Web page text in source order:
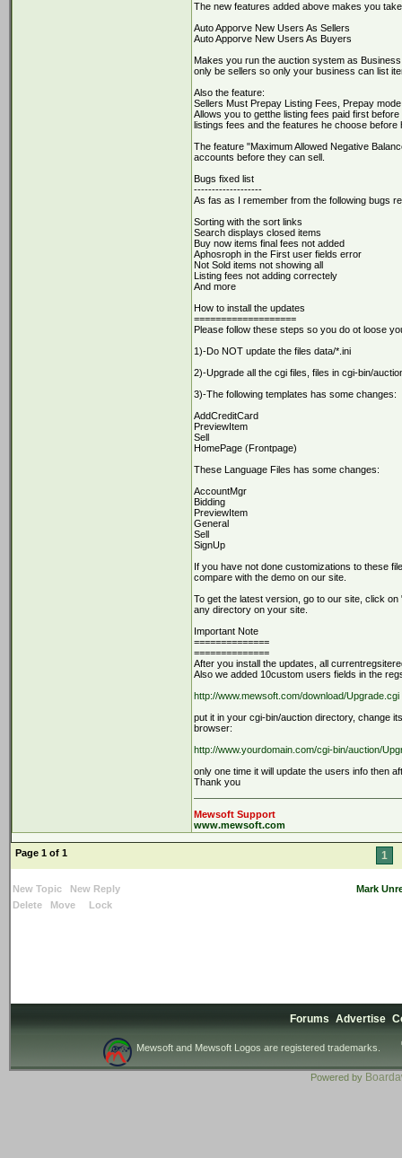
The new features added above makes you
Auto Apporve New Users As Sellers
Auto Apporve New Users As Buyers
Makes you run the auction system as
only be sellers so only your business can list
Also the feature:
Sellers Must Prepay Listing Fees, Prepay mode
Allows you to getthe listing fees paid first
listings fees and the features he choose before
The feature "Maximum Allowed Negative
accounts before they can sell.
Bugs fixed list
-------------------
As fas as I remember from the following bugs
Sorting with the sort links
Search displays closed items
Buy now items final fees not added
Aphosroph in the First user fields error
Not Sold items not showing all
Listing fees not adding correctely
And more
How to install the updates
===================
Please follow these steps so you do ot loose
1)-Do NOT update the files data/*.ini
2)-Upgrade all the cgi files, files in cgi-bin/
3)-The following templates has some changes:
AddCreditCard
PreviewItem
Sell
HomePage (Frontpage)
These Language Files has some changes:
AccountMgr
Bidding
PreviewItem
General
Sell
SignUp
If you have not done customizations to these
compare with the demo on our site.
To get the latest version, go to our site, click
any directory on your site.
Important Note
==============
==============
After you install the updates, all
Also we added 10custom users fields in the
http://www.mewsoft.com/download/Upgrade.cgi
put it in your cgi-bin/auction directory, change
browser:
http://www.yourdomain.com/cgi-bin/auction/
only one time it will update the users info then
Thank you
Mewsoft Support
www.mewsoft.com
Page 1 of 1 1
New Topic New Reply
Mark
Delete
Move Lock
Forums Advertise
Mewsoft and Mewsoft Logos are registered trademarks.
Powered by